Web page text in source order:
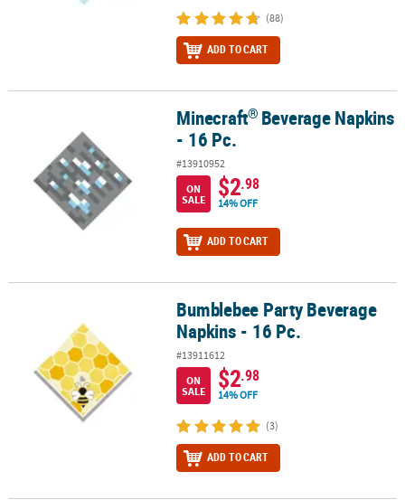
(88)
ADD TO CART
Beverage Napkins - 16 Pc.
Minecraft® Beverage Napkins
- 16 Pc.
#13910952
ON
SALE
$2.98
14% OFF
ADD TO CART
Bumblebee Party Beverage Napkins - 16 Pc.Bumblebee Party Beverage
Napkins - 16 Pc.
#13911612
ON
SALE
$2.98
14% OFF
(3)
ADD TO CART